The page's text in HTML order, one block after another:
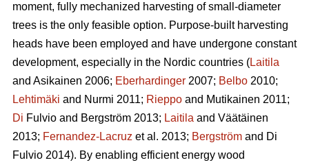
moment, fully mechanized harvesting of small-diameter
trees is the only feasible option. Purpose-built harvesting
heads have been employed and have undergone constant
development, especially in the Nordic countries (Laitila
and Asikainen 2006; Eberhardinger 2007; Belbo 2010;
Lehtimäki and Nurmi 2011; Rieppo and Mutikainen 2011;
Di Fulvio and Bergström 2013; Laitila and Väätäinen
2013; Fernandez-Lacruz et al. 2013; Bergström and Di
Fulvio 2014). By enabling efficient energy wood